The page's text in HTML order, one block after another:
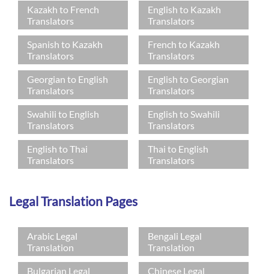
Kazakh to French
Translators
English to Kazakh
Translators
Spanish to Kazakh
Translators
French to Kazakh
Translators
Georgian to English
Translators
English to Georgian
Translators
Swahili to English
Translators
English to Swahili
Translators
English to Thai
Translators
Thai to English
Translators
Legal Translation Pages
Arabic Legal
Translation
Bengali Legal
Translation
Bulgarian Legal Chinese Legal